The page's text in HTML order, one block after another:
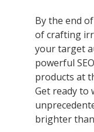
By the end
of crafting
your target
powerful
products at
Get ready to
brighter